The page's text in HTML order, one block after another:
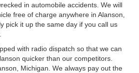
in automobile accidents. We will
free of charge anywhere in Alanson,
pick it up the same day if you call us
with radio dispatch so that we can
quicker than our competitors.
Michigan. We always pay out the